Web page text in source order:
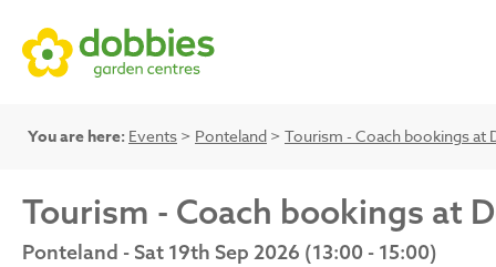
You are here: Events > Ponteland > Tourism - Coach bookings at
Tourism - Coach bookings at
Ponteland - Sat 19th Sep 2026 (13:00 - 15:00)